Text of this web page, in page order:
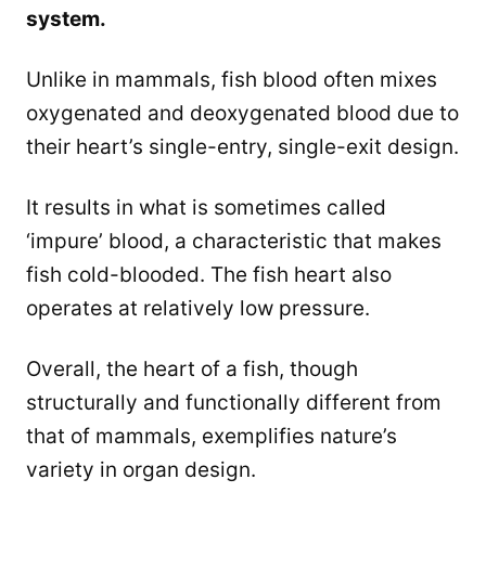
system.
Unlike in mammals, fish blood often mixes
oxygenated and deoxygenated blood due to
their heart’s single-entry, single-exit design.
It results in what is sometimes called
‘impure’ blood, a characteristic that makes
fish cold-blooded. The fish heart also
operates at relatively low pressure.
Overall, the heart of a fish, though
structurally and functionally different from
that of mammals, exemplifies nature’s
variety in organ design.